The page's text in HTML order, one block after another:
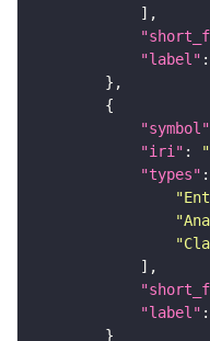
"label" :
"symbol"
"iri" :
"types"
"label" :